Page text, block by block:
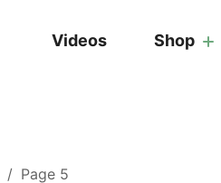
Videos Shop
/ Page 5